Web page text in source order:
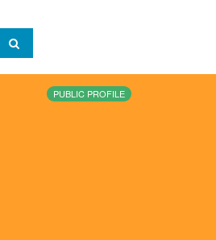
PUBLIC PROFILE